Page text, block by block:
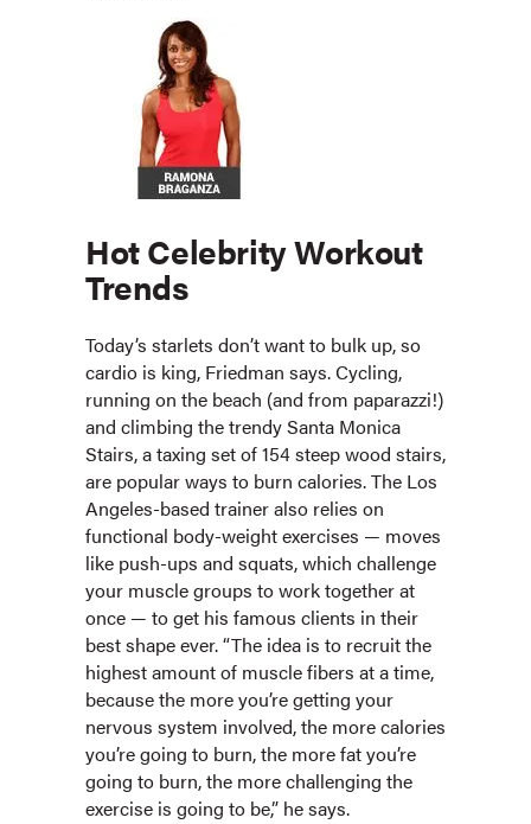
Hot Celebrity Workout
Trends
Today’s starlets don’t want to bulk up, so
cardio is king, Friedman says. Cycling,
running on the beach (and from paparazzi!)
and climbing the trendy Santa Monica
Stairs, a taxing set of 154 steep wood stairs,
are popular ways to burn calories. The Los
Angeles-based trainer also relies on
functional body-weight exercises — moves
like push-ups and squats, which challenge
your muscle groups to work together at
once — to get his famous clients in their
best shape ever. “The idea is to recruit the
highest amount of muscle fibers at a time,
because the more you’re getting your
nervous system involved, the more calories
you’re going to burn, the more fat you’re
going to burn, the more challenging the
exercise is going to be,” he says.